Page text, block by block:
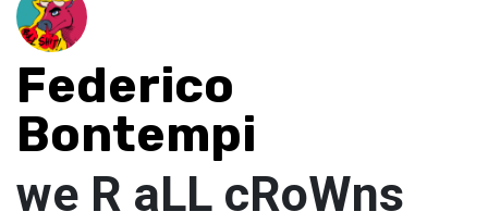
Federico
Bontempi
we R aLL cRoWns